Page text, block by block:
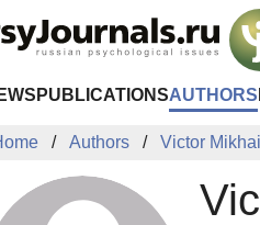
PUBLICATIONSAUTHORS
Authors Victor